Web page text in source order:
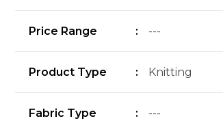
Price Range : ---
Product Type : Knitting
Fabric Type : ---